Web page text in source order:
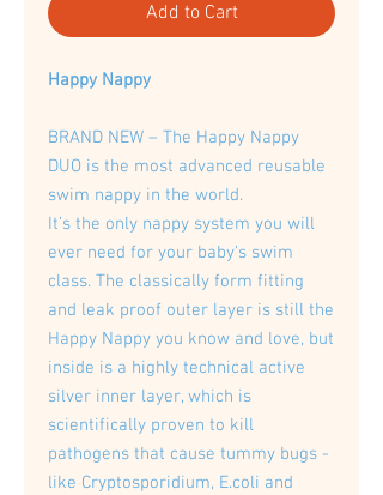
Add to Cart
Happy Nappy
BRAND NEW – The Happy Nappy
DUO is the most advanced reusable
swim nappy in the world.
It’s the only nappy system you will
ever need for your baby’s swim
class. The classically form fitting
and leak proof outer layer is still the
Happy Nappy you know and love, but
inside is a highly technical active
silver inner layer, which is
scientifically proven to kill
pathogens that cause tummy bugs -
like Cryptosporidium, E.coli and